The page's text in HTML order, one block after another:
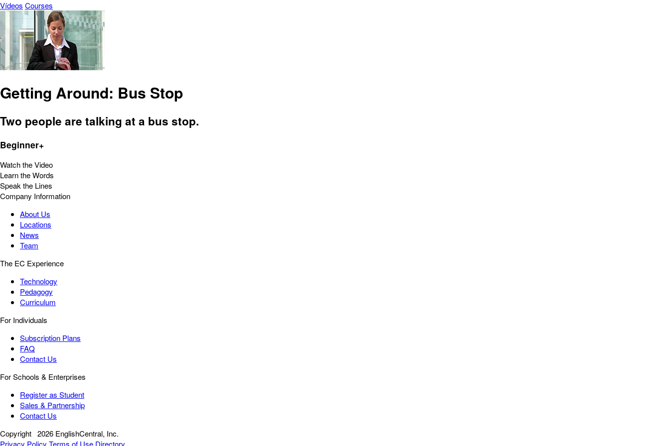
Vídeos Courses
Getting Around: Bus Stop
Two people are talking at a bus stop.
Beginner+
Watch the Video
Learn the Words
Speak the Lines
Company Information
About Us
Locations
News
Team
The EC Experience
Technology
Pedagogy
Curriculum
For Individuals
Subscription Plans
FAQ
Contact Us
For Schools & Enterprises
Register as Student
Sales & Partnership
Contact Us
Copyright 2026 EnglishCentral, Inc.